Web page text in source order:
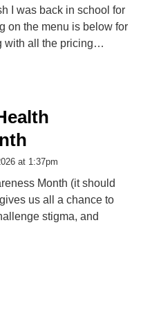
I was back in school for
on the menu is below for
with all the pricing…
at 1:37pm
Month (it should
us all a chance to
stigma, and